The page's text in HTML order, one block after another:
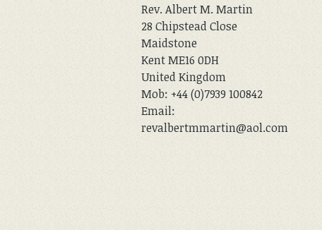
Rev. Albert M. Martin
28 Chipstead Close
Maidstone
Kent ME16 0DH
United Kingdom
Mob: +44 (0)7939 100842
Email:
revalbertmmartin@aol.com